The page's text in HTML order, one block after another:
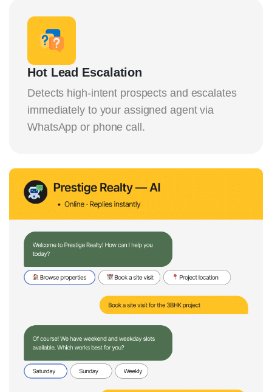
Hot Lead Escalation
Detects high-intent prospects and escalates
immediately to your assigned agent via
WhatsApp or phone call.